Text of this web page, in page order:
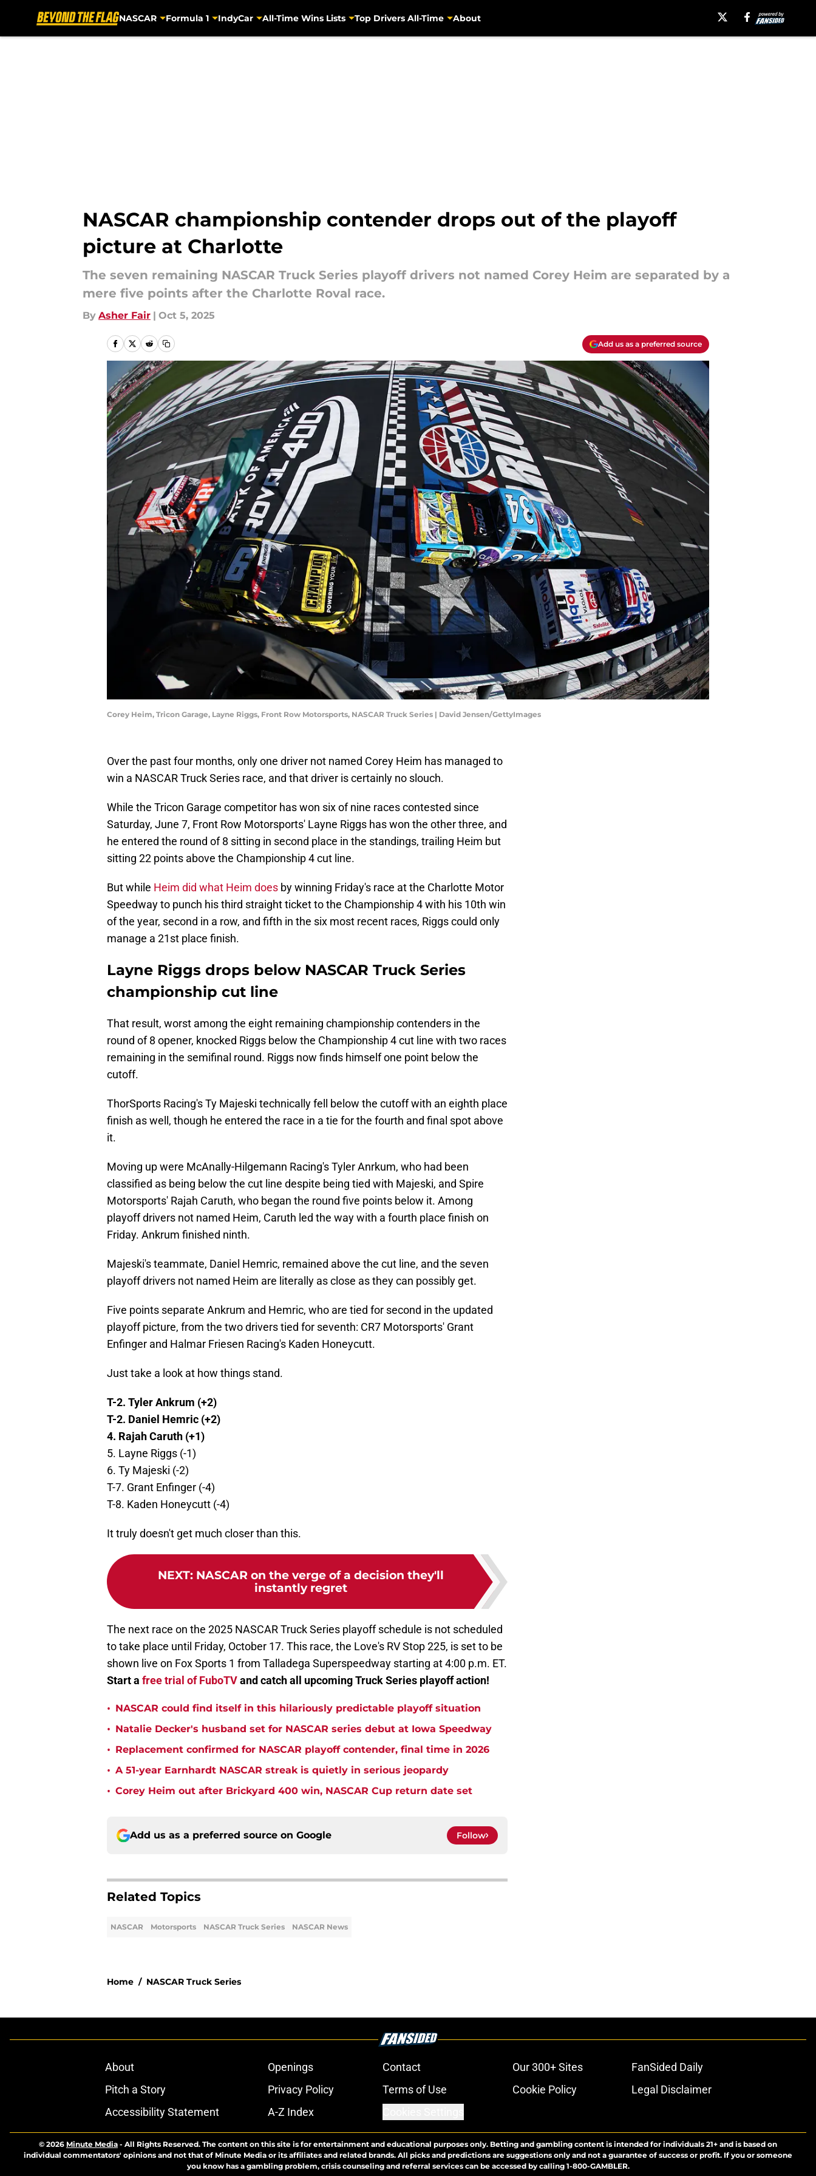
NASCAR Formula 1 IndyCar All-Time Wins Lists Top Drivers All-Time About
NASCAR championship contender drops out of the playoff
picture at Charlotte
The seven remaining NASCAR Truck Series playoff drivers not named Corey Heim are separated by a
mere five points after the Charlotte Roval race.
By Asher Fair | Oct 5, 2025
Add us as a preferred source
Corey Heim, Tricon Garage, Layne Riggs, Front Row Motorsports, NASCAR Truck Series | David Jensen/GettyImages
Over the past four months, only one driver not named Corey Heim has managed to
win a NASCAR Truck Series race, and that driver is certainly no slouch.
While the Tricon Garage competitor has won six of nine races contested since
Saturday, June 7, Front Row Motorsports' Layne Riggs has won the other three, and
he entered the round of 8 sitting in second place in the standings, trailing Heim but
sitting 22 points above the Championship 4 cut line.
But while Heim did what Heim does by winning Friday's race at the Charlotte Motor
Speedway to punch his third straight ticket to the Championship 4 with his 10th win
of the year, second in a row, and fifth in the six most recent races, Riggs could only
manage a 21st place finish.
Layne Riggs drops below NASCAR Truck Series
championship cut line
That result, worst among the eight remaining championship contenders in the
round of 8 opener, knocked Riggs below the Championship 4 cut line with two races
remaining in the semifinal round. Riggs now finds himself one point below the
cutoff.
ThorSports Racing's Ty Majeski technically fell below the cutoff with an eighth place
finish as well, though he entered the race in a tie for the fourth and final spot above
it.
Moving up were McAnally-Hilgemann Racing's Tyler Anrkum, who had been
classified as being below the cut line despite being tied with Majeski, and Spire
Motorsports' Rajah Caruth, who began the round five points below it. Among
playoff drivers not named Heim, Caruth led the way with a fourth place finish on
Friday. Ankrum finished ninth.
Majeski's teammate, Daniel Hemric, remained above the cut line, and the seven
playoff drivers not named Heim are literally as close as they can possibly get.
Five points separate Ankrum and Hemric, who are tied for second in the updated
playoff picture, from the two drivers tied for seventh: CR7 Motorsports' Grant
Enfinger and Halmar Friesen Racing's Kaden Honeycutt.
Just take a look at how things stand.
T-2. Tyler Ankrum (+2)
T-2. Daniel Hemric (+2)
4. Rajah Caruth (+1)
5. Layne Riggs (-1)
6. Ty Majeski (-2)
T-7. Grant Enfinger (-4)
T-8. Kaden Honeycutt (-4)
It truly doesn't get much closer than this.
NEXT: NASCAR on the verge of a decision they'll
instantly regret
The next race on the 2025 NASCAR Truck Series playoff schedule is not scheduled
to take place until Friday, October 17. This race, the Love's RV Stop 225, is set to be
shown live on Fox Sports 1 from Talladega Superspeedway starting at 4:00 p.m. ET.
Start a free trial of FuboTVand catch all upcoming Truck Series playoff action!
• NASCAR could find itself in this hilariously predictable playoff situation
• Natalie Decker's husband set for NASCAR series debut at Iowa Speedway
• Replacement confirmed for NASCAR playoff contender, final time in 2026
• A 51-year Earnhardt NASCAR streak is quietly in serious jeopardy
• Corey Heim out after Brickyard 400 win, NASCAR Cup return date set
Add us as a preferred source on Google Follow
Related Topics
NASCAR Motorsports NASCAR Truck Series NASCAR News
Home / NASCAR Truck Series
About Openings Contact Our 300+ Sites
FanSided Daily
Pitch a Story
Privacy Policy Terms of Use Cookie Policy
Legal Disclaimer
Accessibility Statement
A-Z Index
© 2026 Minute Media - All Rights Reserved. The content on this site is for entertainment and educational purposes only. Betting and gambling content is intended for individuals 21+ and is based on
individual commentators' opinions and not that of Minute Media or its affiliates and related brands. All picks and predictions are suggestions only and not a guarantee of success or profit. If you or someone
you know has a gambling problem, crisis counseling and referral services can be accessed by calling 1-800-GAMBLER.